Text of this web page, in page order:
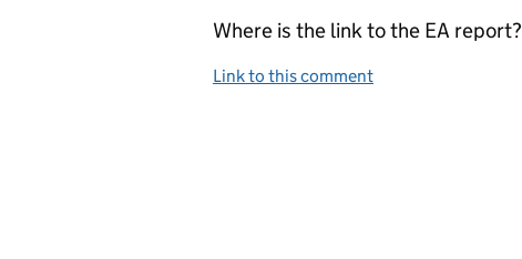
Where is the link to the EA report?
Link to this comment